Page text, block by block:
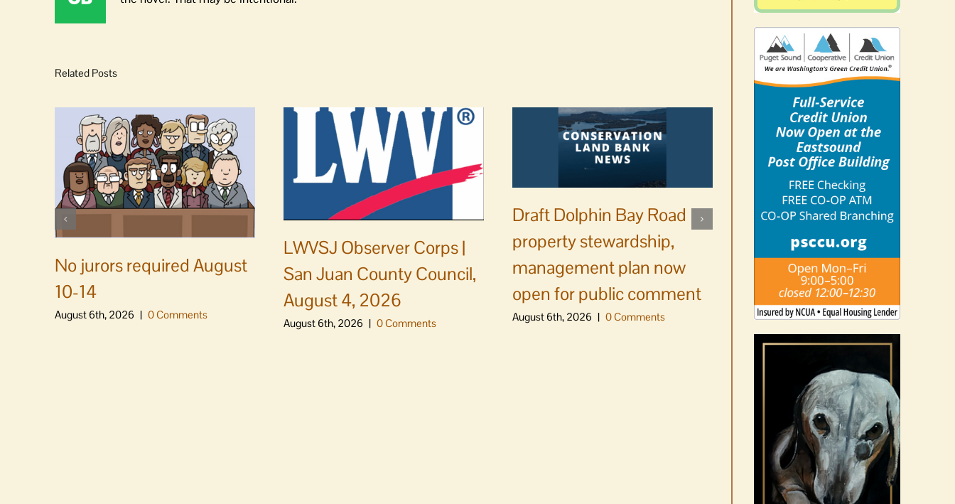
Related Posts
No jurors required August
10-14
August 6th, 2026 | 0 Comments
LWVSJ Observer Corps |
San Juan County Council,
August 4, 2026
August 6th, 2026 | 0 Comments
Draft Dolphin Bay Road
property stewardship,
management plan now
open for public comment
August 6th, 2026 | 0 Comments
Resource Center opens
registration for Orcas
Money Smart